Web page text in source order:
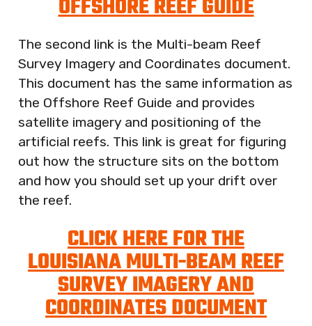
OFFSHORE REEF GUIDE
The second link is the Multi-beam Reef
Survey Imagery and Coordinates document.
This document has the same information as
the Offshore Reef Guide and provides
satellite imagery and positioning of the
artificial reefs. This link is great for figuring
out how the structure sits on the bottom
and how you should set up your drift over
the reef.
CLICK HERE FOR THE
LOUISIANA MULTI-BEAM REEF
SURVEY IMAGERY AND
COORDINATES DOCUMENT